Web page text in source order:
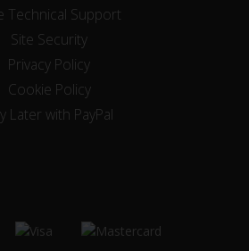
Technical Support
Site Security
Privacy Policy
Cookie Policy
Later with PayPal